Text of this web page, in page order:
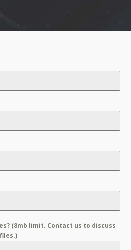
(8mb limit. Contact us to discuss